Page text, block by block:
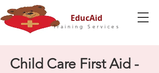
EducAid
Training Services
Child Care First Aid -